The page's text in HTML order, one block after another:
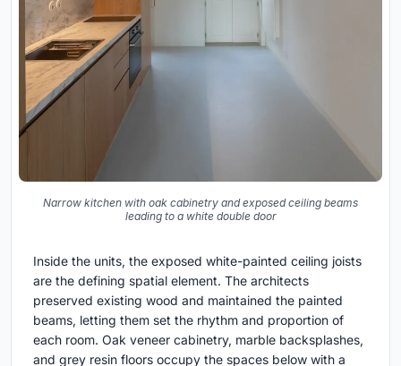
Narrow kitchen with oak cabinetry and exposed ceiling beams
leading to a white double door
Inside the units, the exposed white-painted ceiling joists
are the defining spatial element. The architects
preserved existing wood and maintained the painted
beams, letting them set the rhythm and proportion of
each room. Oak veneer cabinetry, marble backsplashes,
and grey resin floors occupy the spaces below with a